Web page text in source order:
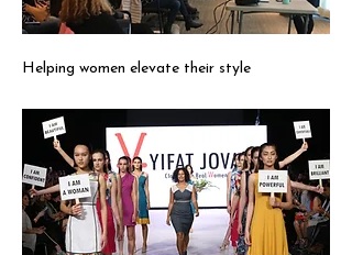
Helping women elevate their style